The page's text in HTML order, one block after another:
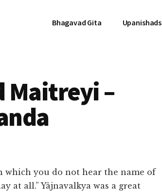
Bhagavad Gita Upanishads
Maitreyi –
which you do not hear the name of
at all.” Yâjnavalkya was a great